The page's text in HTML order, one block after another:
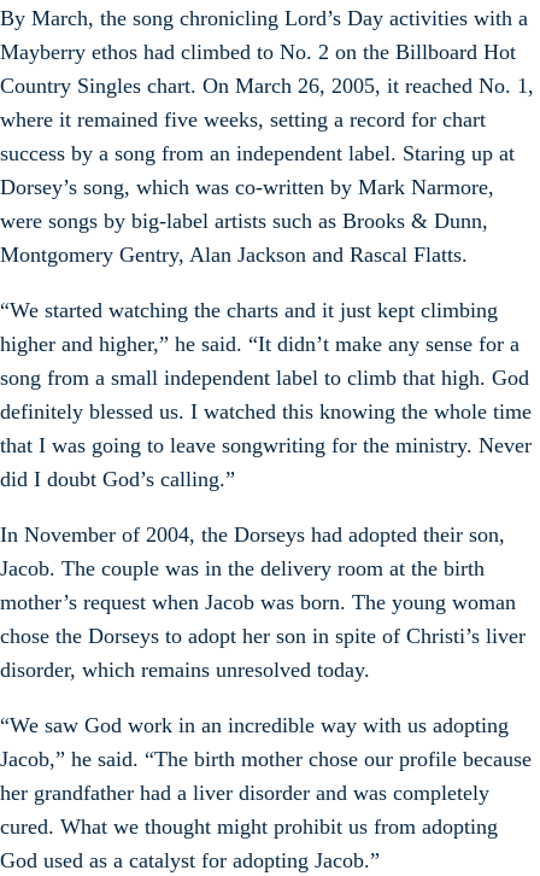
By March, the song chronicling Lord’s Day activities with a
Mayberry ethos had climbed to No. 2 on the Billboard Hot
Country Singles chart. On March 26, 2005, it reached No. 1,
where it remained five weeks, setting a record for chart
success by a song from an independent label. Staring up at
Dorsey’s song, which was co-written by Mark Narmore,
were songs by big-label artists such as Brooks & Dunn,
Montgomery Gentry, Alan Jackson and Rascal Flatts.
“We started watching the charts and it just kept climbing
higher and higher,” he said. “It didn’t make any sense for a
song from a small independent label to climb that high. God
definitely blessed us. I watched this knowing the whole time
that I was going to leave songwriting for the ministry. Never
did I doubt God’s calling.”
In November of 2004, the Dorseys had adopted their son,
Jacob. The couple was in the delivery room at the birth
mother’s request when Jacob was born. The young woman
chose the Dorseys to adopt her son in spite of Christi’s liver
disorder, which remains unresolved today.
“We saw God work in an incredible way with us adopting
Jacob,” he said. “The birth mother chose our profile because
her grandfather had a liver disorder and was completely
cured. What we thought might prohibit us from adopting
God used as a catalyst for adopting Jacob.”